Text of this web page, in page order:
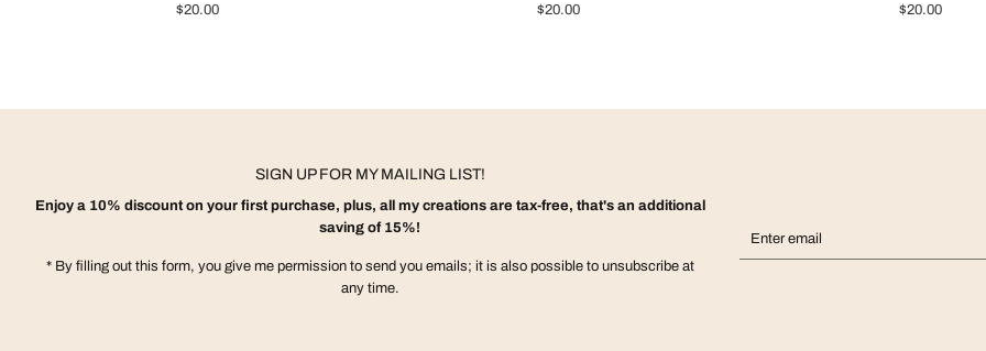
$20.00
$20.00
$20.00
SIGN UP FOR MY MAILING LIST!
Enjoy a 10% discount on your first purchase, plus, all my creations are tax-free, that's an additional
saving of 15%!
* By filling out this form, you give me permission to send you emails; it is also possible to unsubscribe at
any time.